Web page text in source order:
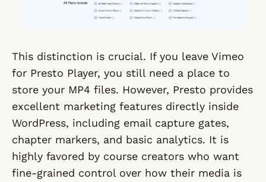
This distinction is crucial. If you leave Vimeo
for Presto Player, you still need a place to
store your MP4 files. However, Presto provides
excellent marketing features directly inside
WordPress, including email capture gates,
chapter markers, and basic analytics. It is
highly favored by course creators who want
fine-grained control over how their media is